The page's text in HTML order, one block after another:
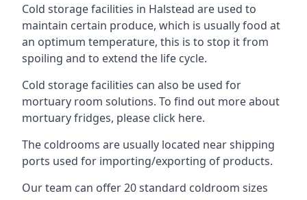
Cold storage facilities in Halstead are used to
maintain certain produce, which is usually food at
an optimum temperature, this is to stop it from
spoiling and to extend the life cycle.
Cold storage facilities can also be used for
mortuary room solutions. To find out more about
mortuary fridges, please click here.
The coldrooms are usually located near shipping
ports used for importing/exporting of products.
Our team can offer 20 standard coldroom sizes